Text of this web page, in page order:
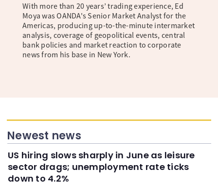
With more than 20 years’ trading experience, Ed
Moya was OANDA's Senior Market Analyst for the
Americas, producing up-to-the-minute intermarket
analysis, coverage of geopolitical events, central
bank policies and market reaction to corporate
news from his base in New York.
Newest news
US hiring slows sharply in June as leisure
sector drags; unemployment rate ticks
down to 4.2%